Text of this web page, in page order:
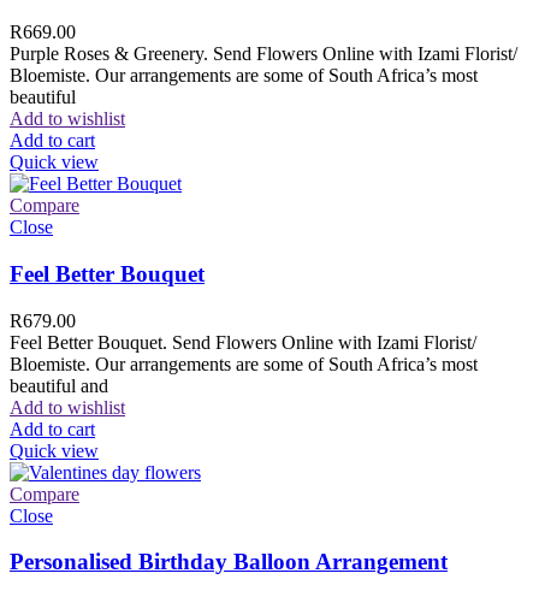
R669.00
Purple Roses & Greenery. Send Flowers Online with Izami Florist/
Bloemiste. Our arrangements are some of South Africa’s most
beautiful
Add to wishlist
Add to cart
Quick view
Compare
Close
Feel Better Bouquet
R679.00
Feel Better Bouquet. Send Flowers Online with Izami Florist/
Bloemiste. Our arrangements are some of South Africa’s most
beautiful and
Add to wishlist
Add to cart
Quick view
Compare
Close
Personalised Birthday Balloon Arrangement